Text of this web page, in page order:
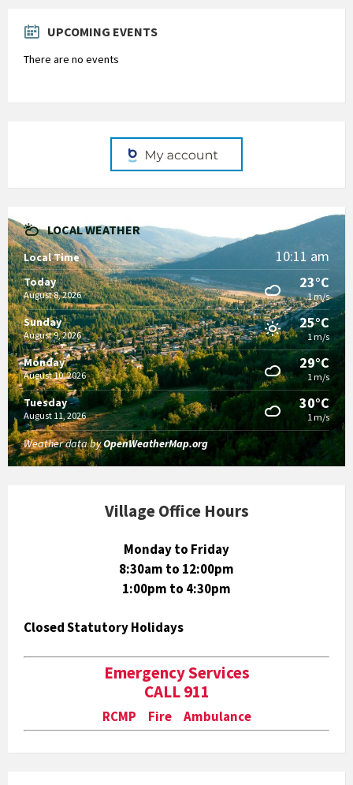
UPCOMING EVENTS
There are no events
LOCAL WEATHER
Local Time 10:11 am
Today
August 8, 2026
23°C
1 m/s
Sunday
August 9, 2026
25°C
1 m/s
Monday
August 10, 2026
29°C
1 m/s
Tuesday
August 11, 2026
30°C
1 m/s
Weather data byOpenWeatherMap.org
Village Office Hours
Monday to Friday
8:30am to 12:00pm
1:00pm to 4:30pm
Closed Statutory Holidays
Emergency Services
CALL 911
RCMP Fire Ambulance